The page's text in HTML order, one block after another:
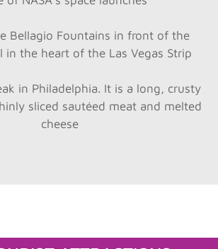
Bellagio Fountains in front of the
in the heart of the Las Vegas Strip
in Philadelphia. It is a long, crusty
sliced sautéed meat and melted
cheese